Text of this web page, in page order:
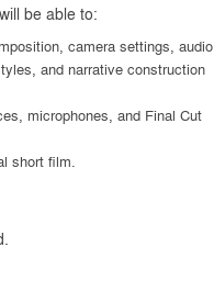
be able to:
camera settings, audio
and narrative construction
microphones, and Final Cut
short film.